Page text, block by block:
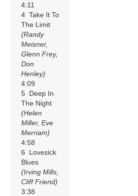
4:11
4 Take It To
The Limit
(Randy
Meisner,
Glenn Frey,
Don
Henley)
4:09
5 Deep In
The Night
(Helen
Miller, Eve
Merriam)
4:58
6 Lovesick
Blues
(Irving Mills,
Cliff Friend)
3:38